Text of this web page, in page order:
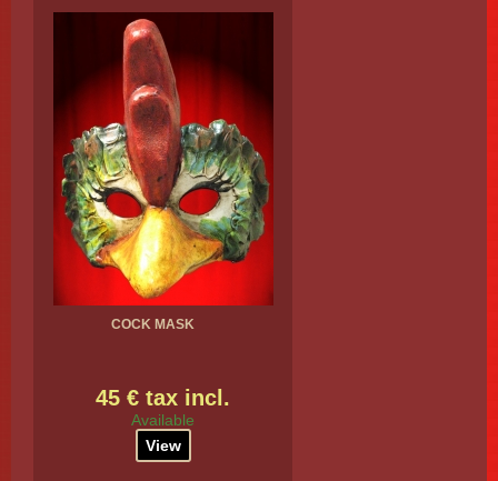
COCK MASK
45 € tax incl.
Available
View